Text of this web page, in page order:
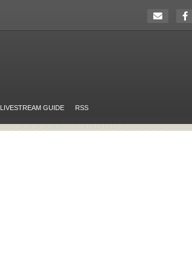
LIVESTREAM GUIDE RSS